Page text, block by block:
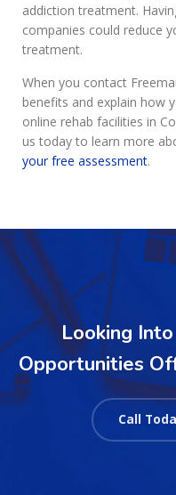
addiction treatment.
companies could reduce
treatment.
When you contact
benefits and explain how
online rehab facilities in
us today to learn more
your free assessment.
Looking
Opportunities
Call